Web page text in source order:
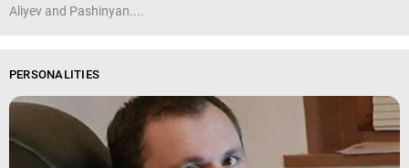
Aliyev and Pashinyan....
PERSONALITIES